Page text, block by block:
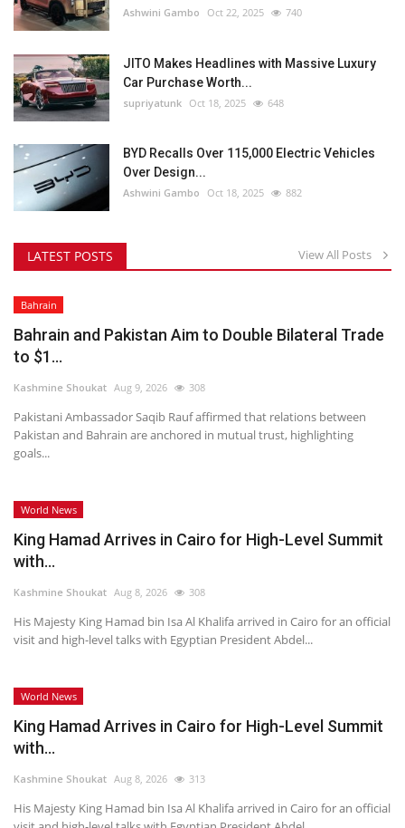
Ashwini Gambo Oct 22, 2025 740
JITO Makes Headlines with Massive Luxury
Car Purchase Worth...
supriyatunk Oct 18, 2025 648
BYD Recalls Over 115,000 Electric Vehicles
Over Design...
Ashwini Gambo Oct 18, 2025 882
LATEST POSTS View All Posts
Bahrain
Bahrain and Pakistan Aim to Double Bilateral Trade
to $1...
Kashmine Shoukat Aug 9, 2026 308
Pakistani Ambassador Saqib Rauf affirmed that relations between
Pakistan and Bahrain are anchored in mutual trust, highlighting
goals...
World News
King Hamad Arrives in Cairo for High-Level Summit
with...
Kashmine Shoukat Aug 8, 2026 308
His Majesty King Hamad bin Isa Al Khalifa arrived in Cairo for an official
visit and high-level talks with Egyptian President Abdel...
World News
King Hamad Arrives in Cairo for High-Level Summit
with...
Kashmine Shoukat Aug 8, 2026 313
His Majesty King Hamad bin Isa Al Khalifa arrived in Cairo for an official